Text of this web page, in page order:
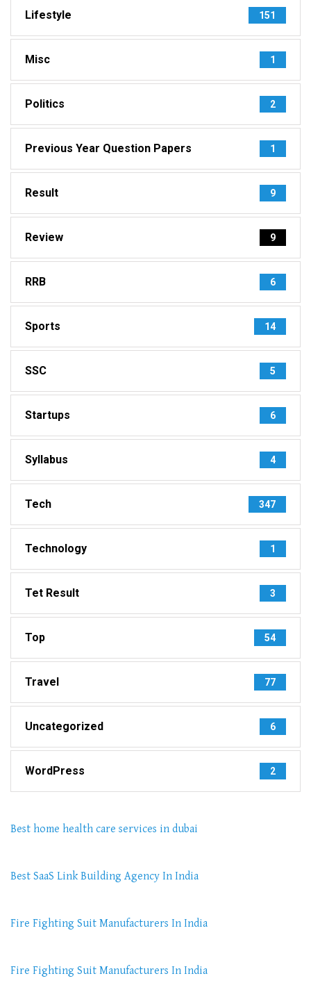
Lifestyle 151
Misc 1
Politics 2
Previous Year Question Papers 1
Result 9
Review 9
RRB 6
Sports 14
SSC 5
Startups 6
Syllabus 4
Tech 347
Technology 1
Tet Result 3
Top 54
Travel 77
Uncategorized 6
WordPress 2
Best home health care services in dubai
Best SaaS Link Building Agency In India
Fire Fighting Suit Manufacturers In India
Fire Fighting Suit Manufacturers In India